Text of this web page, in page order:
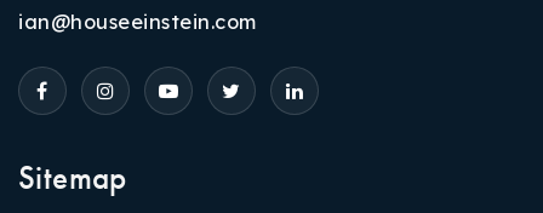
Sitemap
ian@houseeinstein.com